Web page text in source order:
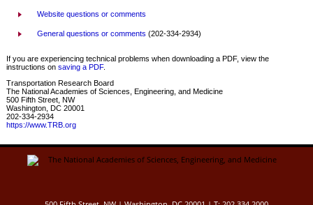
Website questions or comments
General questions or comments (202-334-2934)
If you are experiencing technical problems when downloading a PDF, view the
instructions on saving a PDF.
Transportation Research Board
The National Academies of Sciences, Engineering, and Medicine
500 Fifth Street, NW
Washington, DC 20001
202-334-2934
https://www.TRB.org